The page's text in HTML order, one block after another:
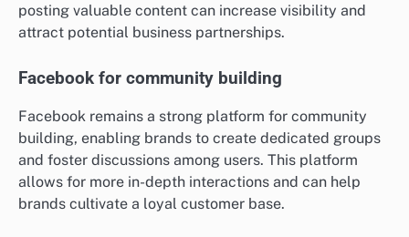
posting valuable content can increase visibility and
attract potential business partnerships.
Facebook for community building
Facebook remains a strong platform for community
building, enabling brands to create dedicated groups
and foster discussions among users. This platform
allows for more in-depth interactions and can help
brands cultivate a loyal customer base.